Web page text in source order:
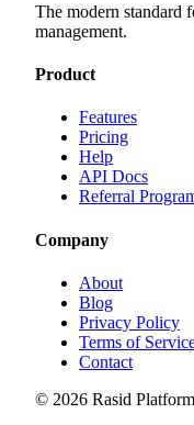
The modern standard
management.
Product
Features
Pricing
Help
API Docs
Referral
Company
About
Blog
Privacy Policy
Terms of
Contact
© 2026 Rasid